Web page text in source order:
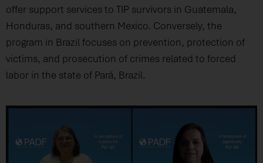
offer support services to TIP survivors in Guatemala,
Honduras, and southern Mexico. Conversely, the
program in Brazil focuses on prevention, protection of
victims, and prosecution of crimes related to forced
labor in the state of Pará, Brazil.